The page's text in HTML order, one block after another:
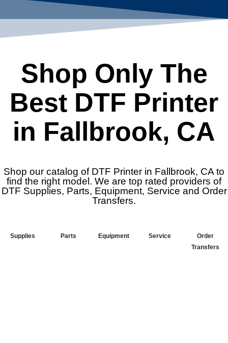
Shop Only The
Best DTF Printer
in Fallbrook, CA
Shop our catalog of DTF Printer in Fallbrook, CA to
find the right model. We are top rated providers of
DTF Supplies, Parts, Equipment, Service and Order
Transfers.
Supplies Parts Equipment Service
Order
Transfers